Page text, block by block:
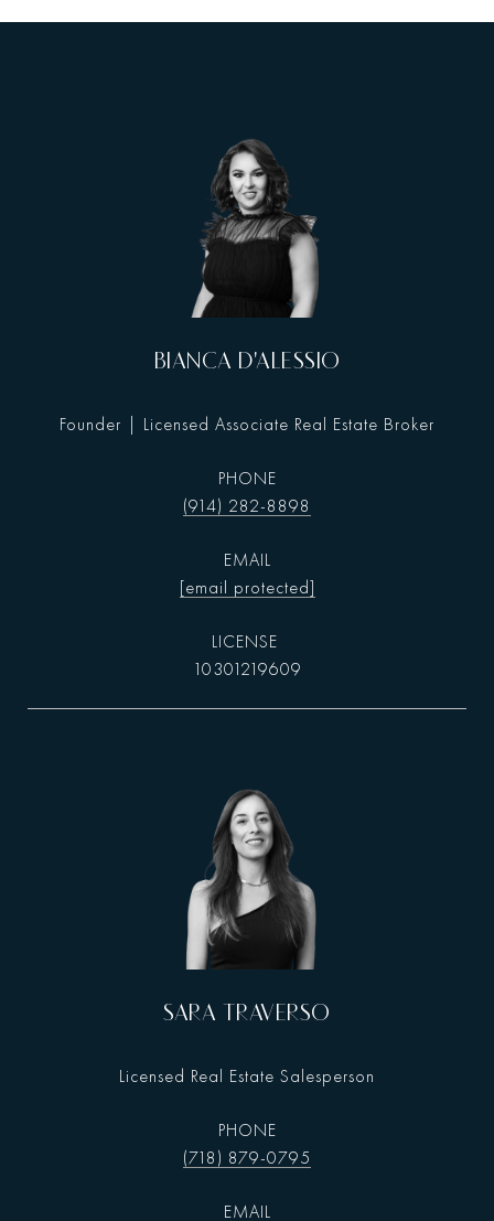
BIANCA D'ALESSIO
Founder | Licensed Associate Real Estate Broker
PHONE
(914) 282-8898
EMAIL
[email protected]
10301219609
SARA TRAVERSO
Licensed Real Estate Salesperson
PHONE
(718) 879-0795
EMAIL